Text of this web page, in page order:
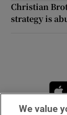
Christian
strategy is
We value